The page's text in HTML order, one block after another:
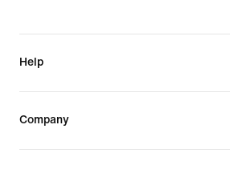
Help
Company